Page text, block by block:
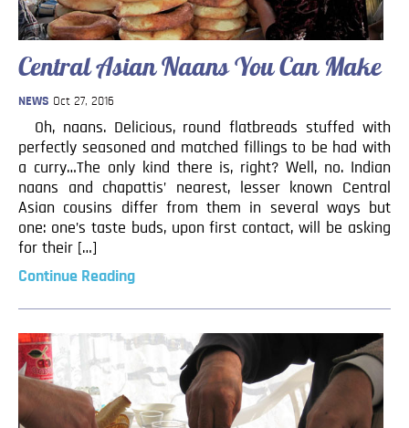
Central Asian Naans You Can Make
NEWS Oct 27, 2016
Oh, naans. Delicious, round flatbreads stuffed with
perfectly seasoned and matched fillings to be had with
a curry…The only kind there is, right? Well, no. Indian
naans and chapattis’ nearest, lesser known Central
Asian cousins differ from them in several ways but
one: one’s taste buds, upon first contact, will be asking
for their […]
Continue Reading